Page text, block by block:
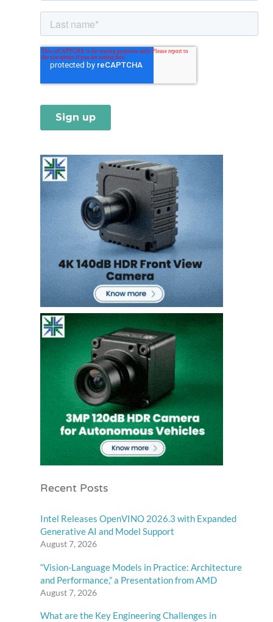
Recent Posts
Intel Releases OpenVINO 2026.3 with Expanded
Generative AI and Model Support
August 7, 2026
“Vision-Language Models in Practice: Architecture
and Performance,” a Presentation from AMD
August 7, 2026
What are the Key Engineering Challenges in